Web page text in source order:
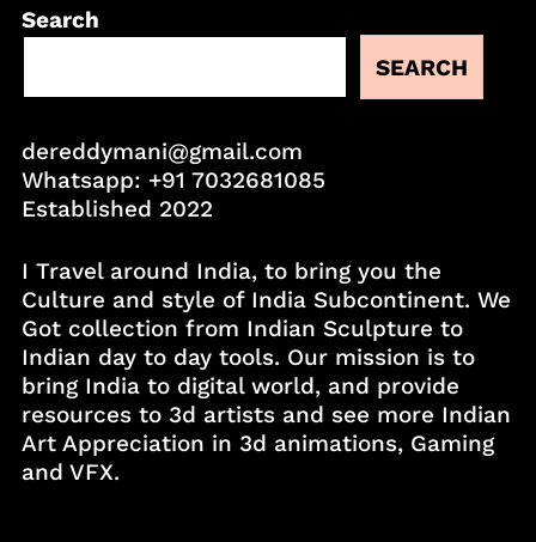
Search
SEARCH
dereddymani@gmail.com
Whatsapp: +91 7032681085
Established 2022
I Travel around India, to bring you the
Culture and style of India Subcontinent. We
Got collection from Indian Sculpture to
Indian day to day tools. Our mission is to
bring India to digital world, and provide
resources to 3d artists and see more Indian
Art Appreciation in 3d animations, Gaming
and VFX.